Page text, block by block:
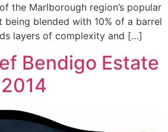
the Marlborough region’s popular
being blended with 10% of a barrel
layers of complexity and […]
Bendigo Estate